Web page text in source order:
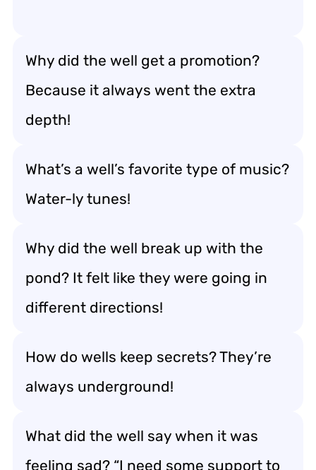
Why did the well get a promotion?
Because it always went the extra
depth!
What’s a well’s favorite type of music?
Water-ly tunes!
Why did the well break up with the
pond? It felt like they were going in
different directions!
How do wells keep secrets? They’re
always underground!
What did the well say when it was
feeling sad? “I need some support to